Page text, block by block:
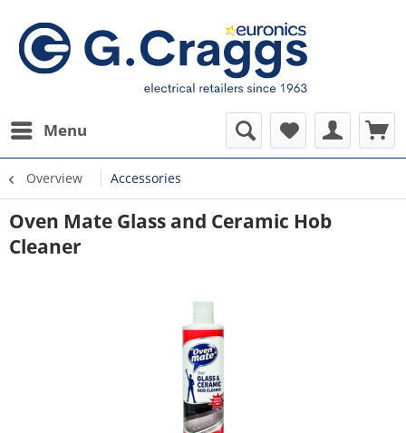
Menu
Overview Accessories
Oven Mate Glass and Ceramic Hob
Cleaner